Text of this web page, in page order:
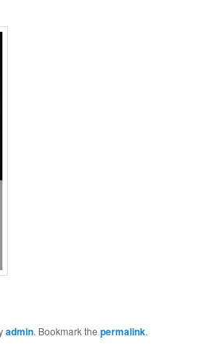
admin. Bookmark the permalink.